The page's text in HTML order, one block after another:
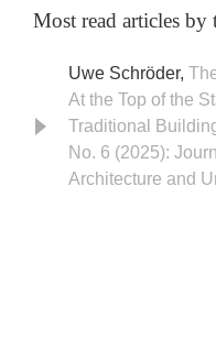
Most read articles by
Uwe Schröder,
At the Top of the
Traditional
No. 6 (2025):
Architecture and